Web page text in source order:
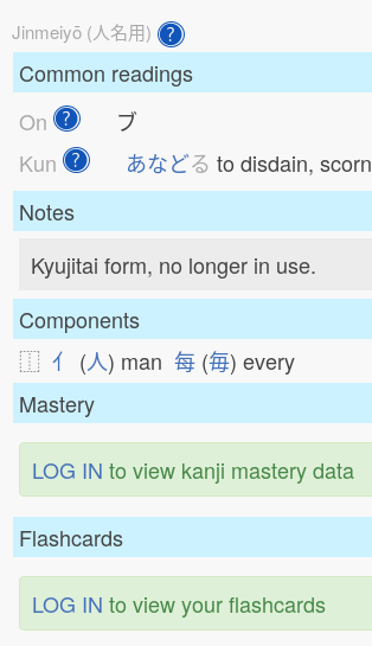
Jinmeiyō (人名用)
Common readings
On
ブ
Kun
あなどる to disdain, scorn
Notes
Kyujitai form, no longer in use.
Components
⿰ 亻 (人) man 每 (毎) every
Mastery
LOG IN to view kanji mastery data
Flashcards
LOG IN to view your flashcards